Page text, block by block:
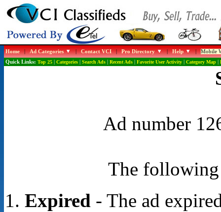
Home|Ad Categories |Contact VCI|Pro Directory |Help |Mobile
Quick Links: Top 25| Categories| Search Ads| Recent Ads| Favorite User Activity| Category Map|
Ad number
The following
Expired- The ad